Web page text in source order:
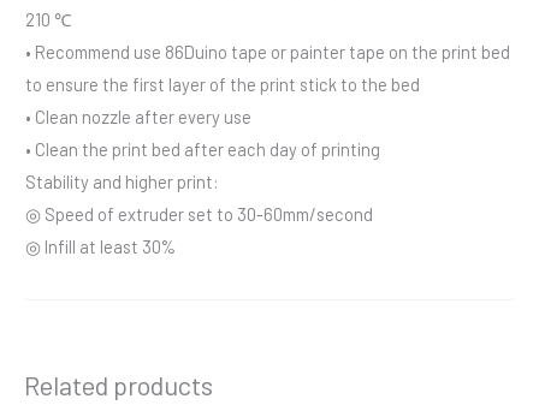
210 ℃
• Recommend use 86Duino tape or painter tape on the print bed
to ensure the first layer of the print stick to the bed
• Clean nozzle after every use
• Clean the print bed after each day of printing
Stability and higher print:
◎ Speed of extruder set to 30-60mm/second
◎ Infill at least 30%
Related products